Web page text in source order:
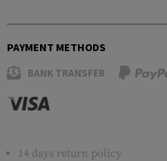
PAYMENT METHODS
BANK TRANSFER
14 days return policy